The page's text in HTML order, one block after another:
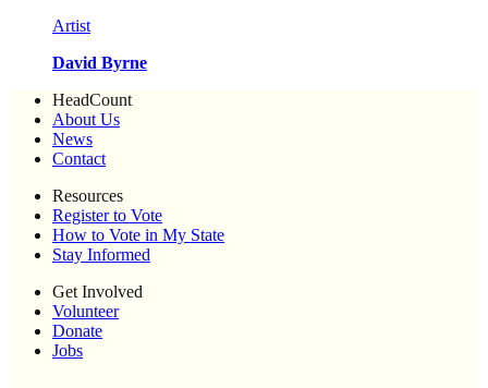
Artist
David Byrne
HeadCount
About Us
News
Contact
Resources
Register to Vote
How to Vote in My State
Stay Informed
Get Involved
Volunteer
Donate
Jobs